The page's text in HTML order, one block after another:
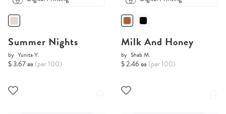
Summer Nights
by Yunita Y.
$ 3.67 ea (per 100)
Milk And Honey
by Shab M.
$ 2.46 ea (per 100)